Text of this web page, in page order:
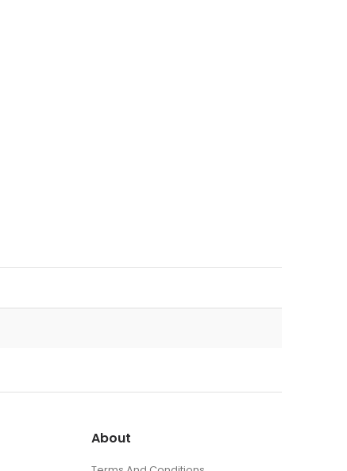
About